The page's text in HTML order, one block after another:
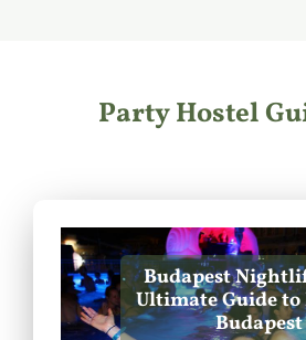
Party Hostel
Budapest
Ultimate Guide
Budapest